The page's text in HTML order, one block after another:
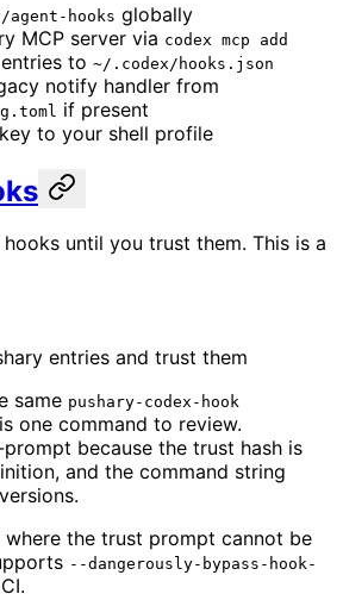
agent-hooks globally
MCP server via codex mcp add
to ~/.codex/hooks.json
notify handler from
if present
to your shell profile
until you trust them. This is a
entries and trust them
same pushary-codex-hook
one command to review.
because the trust hash is
and the command string
where the trust prompt cannot be
--dangerously-bypass-hook-